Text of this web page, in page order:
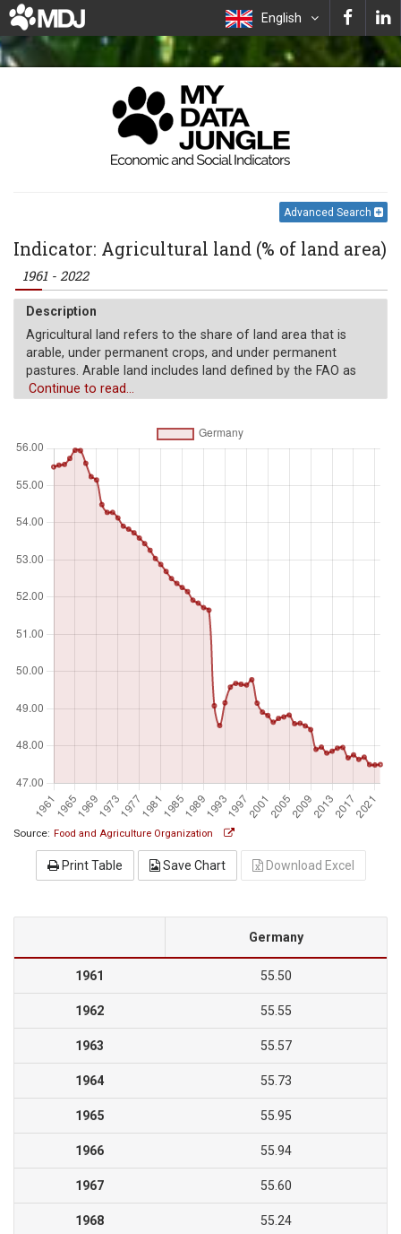
English
Advanced Search
Indicator: Agricultural land (% of land area)
1961 - 2022
Description
Agricultural land refers to the share of land area that is
arable, under permanent crops, and under permanent
pastures. Arable land includes land defined by the FAO as
land under temporary crops (double-cropped areas are
pasture, land under market or kitchen gardens, and land
temporarily fallow. Land abandoned as a result of shifting
cultivation is excluded. Land under permanent crops is land
cultivated with crops that occupy the land for long periods
and need not be replanted after each harvest, such as
cocoa, coffee, and rubber. This category includes land
under flowering shrubs, fruit trees, nut trees, and vines, but
excludes land under trees grown for wood or timber.
Permanent pasture is land used for five or more years for
forage, including natural and cultivated crops.
%
Continue to read...
Source: Food and Agriculture Organization
Print Table Save Chart Download Excel
Germany
1961 55.50
1962 55.55
1963 55.57
1964 55.73
1965 55.95
1966 55.94
1967 55.60
1968 55.24